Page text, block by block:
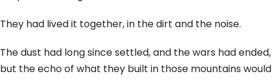
They had lived it together, in the dirt and the noise.
The dust had long since settled, and the wars had ended,
but the echo of what they built in those mountains would